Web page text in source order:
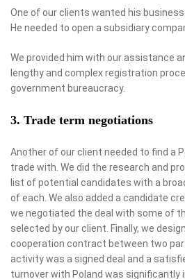
One of our clients wanted his
He needed to open a subsidiary
We provided him with our assistance
lengthy and complex registration
government bureaucracy.
3. Trade term negotiations
Another of our client needed to find a
trade with. We did the research and
list of potential candidates with a
of each. We also added a candidate
we negotiated the deal with some of
selected by our client. Finally, we
cooperation contract between two
activity was a signed deal and a
turnover with Poland was significantly